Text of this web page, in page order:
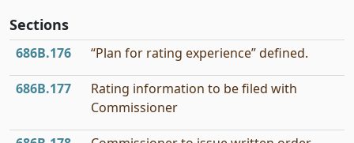
Sections
686B.176 “Plan for rating experience” defined.
686B.177
Rating information to be filed with
Commissioner